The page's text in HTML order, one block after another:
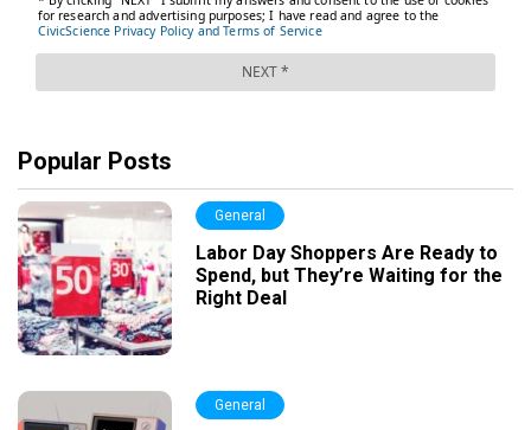
Popular Posts
General
Labor Day Shoppers Are Ready to
Spend, but They’re Waiting for the
Right Deal
General